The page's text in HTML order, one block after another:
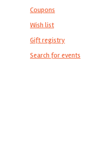
Coupons
Wish list
Gift registry
Search for events